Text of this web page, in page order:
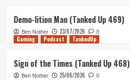
Demo-lition Man (Tanked Up 469)
Ben Nother 23/07/2026 0
Gaming Podcast TankedUp
Sign of the Times (Tanked Up 468)
Ben Nother 25/06/2026 0